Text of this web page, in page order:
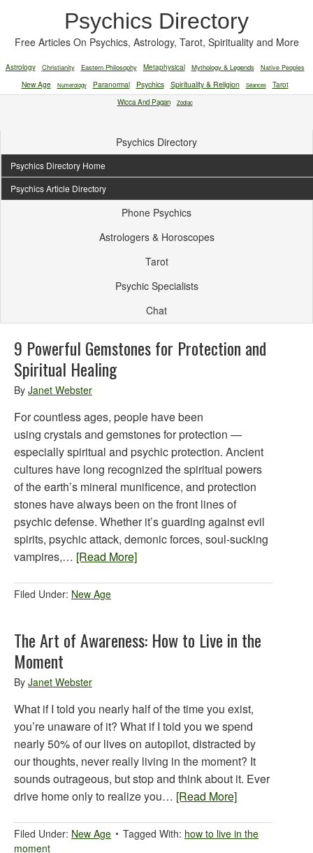
Psychics Directory
Free Articles On Psychics, Astrology, Tarot, Spirituality and More
Astrology Christianity Eastern Philosophy Metaphysical Mythology & Legends Native Peoples
New Age Numerology Paranormal Psychics Spirituality & Religion Séances
Tarot
Wicca And Pagan
Zodiac
Psychics Directory
Psychics Directory Home
Psychics Article Directory
Phone Psychics
Astrologers & Horoscopes
Tarot
Psychic Specialists
Chat
9 Powerful Gemstones for Protection and
Spiritual Healing
By Janet Webster
For countless ages, people have been
using crystals and gemstones for protection —
especially spiritual and psychic protection. Ancient
cultures have long recognized the spiritual powers
of the earth’s mineral munificence, and protection
stones have always been on the front lines of
psychic defense. Whether it’s guarding against evil
spirits, psychic attack, demonic forces, soul-sucking
vampires,… [Read More]
Filed Under: New Age
The Art of Awareness: How to Live in the
Moment
By Janet Webster
What if I told you nearly half of the time you exist,
you’re unaware of it? What if I told you we spend
nearly 50% of our lives on autopilot, distracted by
our thoughts, never really living in the moment? It
sounds outrageous, but stop and think about it. Ever
drive home only to realize you… [Read More]
Filed Under: New Age Tagged With: how to live in the
moment